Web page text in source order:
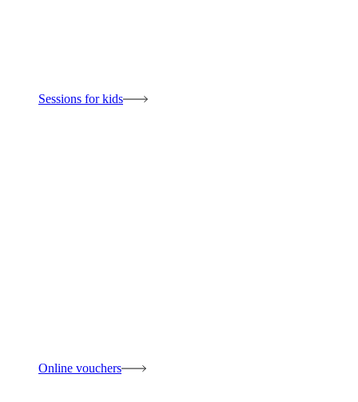
Sessions for kids
Online vouchers